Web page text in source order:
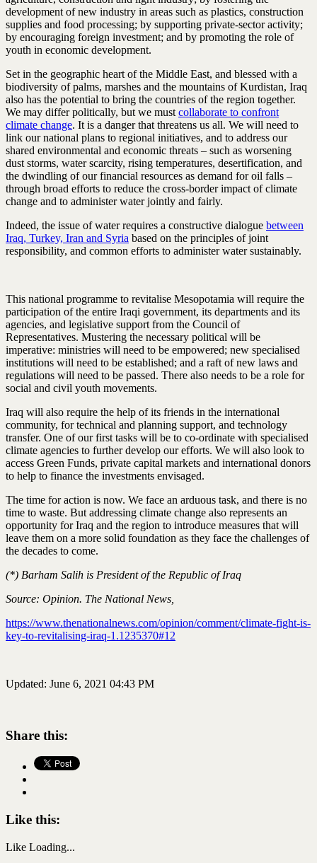
development of new industry in areas such as plastics, construction
supplies and food processing; by supporting private-sector activity;
by encouraging foreign investment; and by promoting the role of
youth in economic development.
Set in the geographic heart of the Middle East, and blessed with a
biodiversity of palms, marshes and the mountains of Kurdistan, Iraq
also has the potential to bring the countries of the region together.
We may differ politically, but we must collaborate to confront
climate change. It is a danger that threatens us all. We will need to
link our national plans to regional initiatives, and to address our
shared environmental and economic threats – such as worsening
dust storms, water scarcity, rising temperatures, desertification, and
the dwindling of our financial resources as demand for oil falls –
through broad efforts to reduce the cross-border impact of climate
change and to administer water jointly and fairly.
Indeed, the issue of water requires a constructive dialogue between
Iraq, Turkey, Iran and Syria based on the principles of joint
responsibility, and common efforts to administer water sustainably.
This national programme to revitalise Mesopotamia will require the
participation of the entire Iraqi government, its departments and its
agencies, and legislative support from the Council of
Representatives. Mustering the necessary political will be
imperative: ministries will need to be empowered; new specialised
institutions will need to be established; and a raft of new laws and
regulations will need to be passed. There also needs to be a role for
social and civil youth movements.
Iraq will also require the help of its friends in the international
community, for technical and planning support, and technology
transfer. One of our first tasks will be to co-ordinate with specialised
climate agencies to further develop our efforts. We will also look to
access Green Funds, private capital markets and international donors
to help to finance the investments envisaged.
The time for action is now. We face an arduous task, and there is no
time to waste. But addressing climate change also represents an
opportunity for Iraq and the region to introduce measures that will
leave them on a more solid foundation as they face the challenges of
the decades to come.
(*) Barham Salih is President of the Republic of Iraq
Source: Opinion. The National News,
https://www.thenationalnews.com/opinion/comment/climate-fight-is-
key-to-revitalising-iraq-1.1235370#12
Updated: June 6, 2021 04:43 PM
Share this:
Like this:
Like Loading...